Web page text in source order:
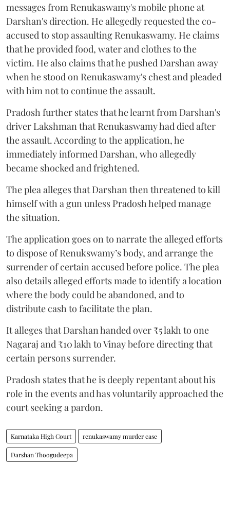
messages from Renukaswamy's mobile phone at
Darshan's direction. He allegedly requested the co-
accused to stop assaulting Renukaswamy. He claims
that he provided food, water and clothes to the
victim. He also claims that he pushed Darshan away
when he stood on Renukaswamy's chest and pleaded
with him not to continue the assault.
Pradosh further states that he learnt from Darshan's
driver Lakshman that Renukaswamy had died after
the assault. According to the application, he
immediately informed Darshan, who allegedly
became shocked and frightened.
The plea alleges that Darshan then threatened to kill
himself with a gun unless Pradosh helped manage
the situation.
The application goes on to narrate the alleged efforts
to dispose of Renukswamy’s body, and arrange the
surrender of certain accused before police. The plea
also details alleged efforts made to identify a location
where the body could be abandoned, and to
distribute cash to facilitate the plan.
It alleges that Darshan handed over ₹5 lakh to one
Nagaraj and ₹10 lakh to Vinay before directing that
certain persons surrender.
Pradosh states that he is deeply repentant about his
role in the events and has voluntarily approached the
court seeking a pardon.
Karnataka High Court renukaswamy murder case
Darshan Thoogudeepa